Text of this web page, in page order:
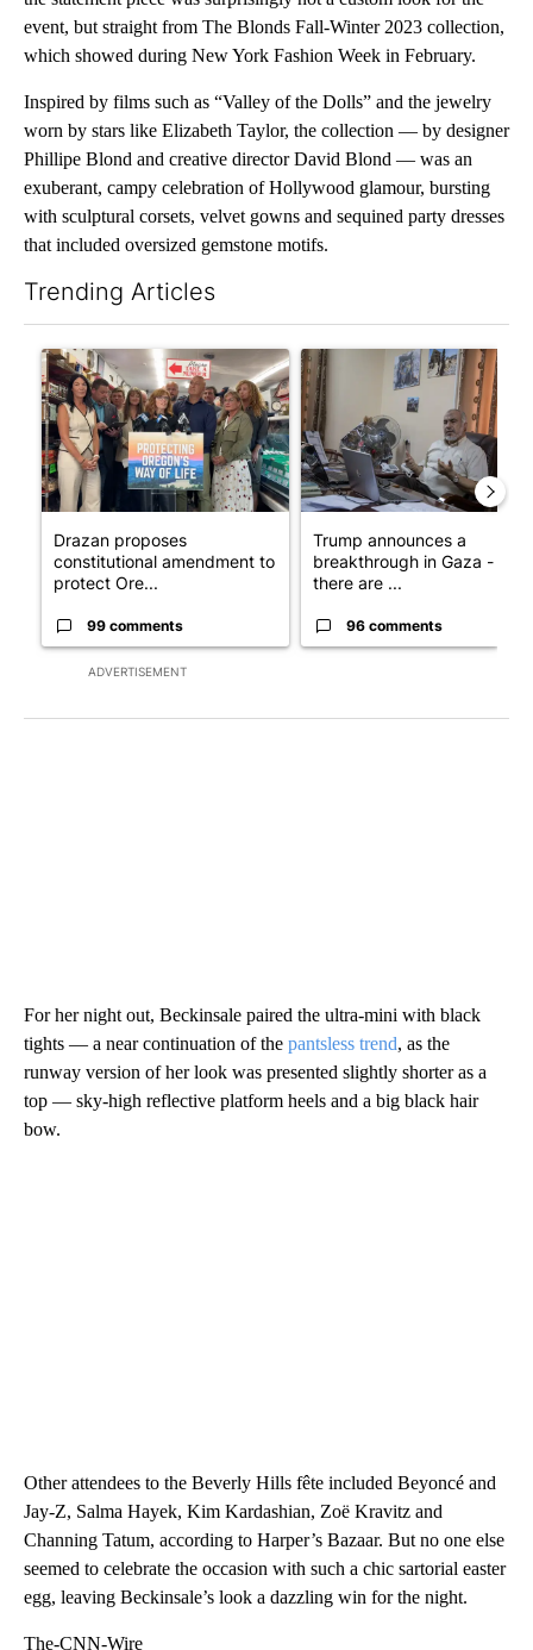
event, but straight from The Blonds Fall-Winter 2023 collection,
which showed during New York Fashion Week in February.
Inspired by films such as “Valley of the Dolls” and the jewelry
worn by stars like Elizabeth Taylor, the collection — by designer
Phillipe Blond and creative director David Blond — was an
exuberant, campy celebration of Hollywood glamour, bursting
with sculptural corsets, velvet gowns and sequined party dresses
that included oversized gemstone motifs.
Trending Articles
ADVERTISEMENT
A trending article titled "Drazan proposes constitutional
Drazan proposes
constitutional amendment to
protect Ore...
99 comments
A trending article titled
Trump announces a
breakthrough in Gaza - but
there are ...
96 comments
For her night out, Beckinsale paired the ultra-mini with black
tights — a near continuation of the pantsless trend, as the
runway version of her look was presented slightly shorter as a
top — sky-high reflective platform heels and a big black hair
bow.
Other attendees to the Beverly Hills fête included Beyoncé and
Jay-Z, Salma Hayek, Kim Kardashian, Zoë Kravitz and
Channing Tatum, according to Harper’s Bazaar. But no one else
seemed to celebrate the occasion with such a chic sartorial easter
egg, leaving Beckinsale’s look a dazzling win for the night.
The-CNN-Wire